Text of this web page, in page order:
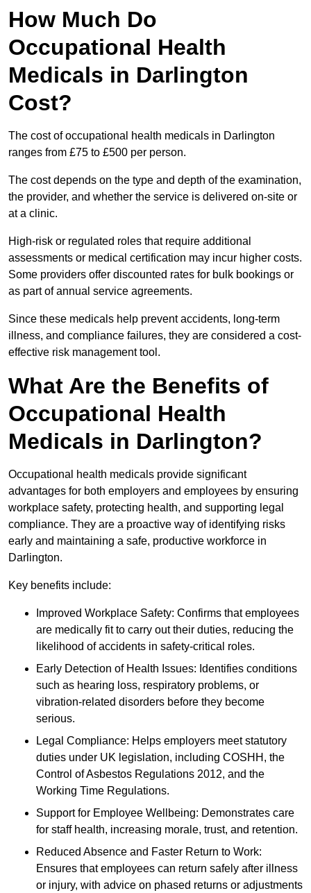
How Much Do
Occupational Health
Medicals in Darlington
Cost?
The cost of occupational health medicals in Darlington
ranges from £75 to £500 per person.
The cost depends on the type and depth of the examination,
the provider, and whether the service is delivered on-site or
at a clinic.
High-risk or regulated roles that require additional
assessments or medical certification may incur higher costs.
Some providers offer discounted rates for bulk bookings or
as part of annual service agreements.
Since these medicals help prevent accidents, long-term
illness, and compliance failures, they are considered a cost-
effective risk management tool.
What Are the Benefits of
Occupational Health
Medicals in Darlington?
Occupational health medicals provide significant
advantages for both employers and employees by ensuring
workplace safety, protecting health, and supporting legal
compliance. They are a proactive way of identifying risks
early and maintaining a safe, productive workforce in
Darlington.
Key benefits include:
Improved Workplace Safety: Confirms that employees
are medically fit to carry out their duties, reducing the
likelihood of accidents in safety-critical roles.
Early Detection of Health Issues: Identifies conditions
such as hearing loss, respiratory problems, or
vibration-related disorders before they become
serious.
Legal Compliance: Helps employers meet statutory
duties under UK legislation, including COSHH, the
Control of Asbestos Regulations 2012, and the
Working Time Regulations.
Support for Employee Wellbeing: Demonstrates care
for staff health, increasing morale, trust, and retention.
Reduced Absence and Faster Return to Work:
Ensures that employees can return safely after illness
or injury, with advice on phased returns or adjustments